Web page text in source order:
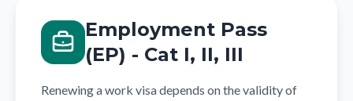
Employment Pass
(EP) - Cat I, II, III
Renewing a work visa depends on the validity of